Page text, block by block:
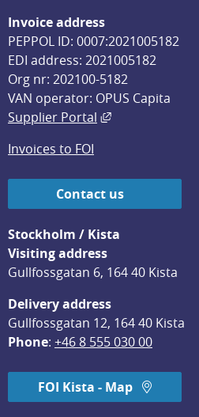
Invoice address
PEPPOL ID: 0007:2021005182
EDI address: 2021005182
Org nr: 202100-5182
VAN operator: OPUS Capita
Supplier Portal
External link,
Invoices to FOI
Contact us
Stockholm / Kista
Visiting address
Gullfossgatan 6, 164 40 Kista
Delivery address
Gullfossgatan 12, 164 40 Kista
Phone: +46 8 555 030 00
FOI Kista - Map